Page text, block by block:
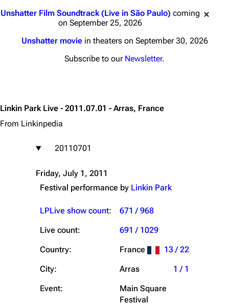
Unshatter Film Soundtrack (Live in São Paulo) coming
on September 25, 2026
Unshatter moviein theaters on September 30, 2026
Subscribe to our Newsletter.
Linkin Park Live - 2011.07.01 - Arras, France
From Linkinpedia
20110701
Friday, July 1, 2011
Festival performance by Linkin Park
LPLive show count:
671 / 968
Live count:
691 / 1029
Country:
France
13 / 22
City:
Arras
1 / 1
Event:
Main Square
Festival